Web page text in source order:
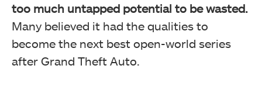
too much untapped potential to be wasted.
Many believed it had the qualities to
become the next best open-world series
after Grand Theft Auto.